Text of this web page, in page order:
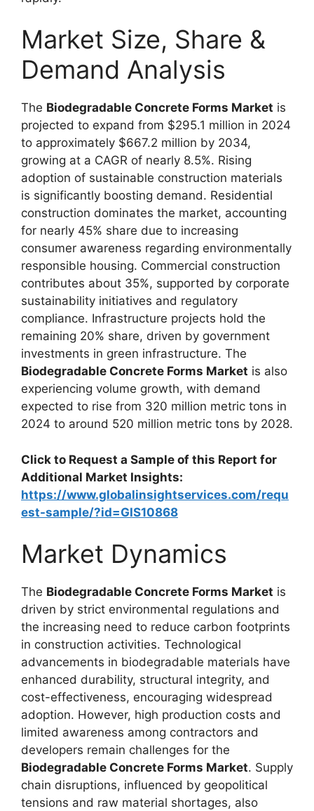
Market Size, Share &
Demand Analysis
The Biodegradable Concrete Forms Market is
projected to expand from $295.1 million in 2024
to approximately $667.2 million by 2034,
growing at a CAGR of nearly 8.5%. Rising
adoption of sustainable construction materials
is significantly boosting demand. Residential
construction dominates the market, accounting
for nearly 45% share due to increasing
consumer awareness regarding environmentally
responsible housing. Commercial construction
contributes about 35%, supported by corporate
sustainability initiatives and regulatory
compliance. Infrastructure projects hold the
remaining 20% share, driven by government
investments in green infrastructure. The
Biodegradable Concrete Forms Market is also
experiencing volume growth, with demand
expected to rise from 320 million metric tons in
2024 to around 520 million metric tons by 2028.
Click to Request a Sample of this Report for
Additional Market Insights:
https://www.globalinsightservices.com/requ
est-sample/?id=GIS10868
Market Dynamics
The Biodegradable Concrete Forms Market is
driven by strict environmental regulations and
the increasing need to reduce carbon footprints
in construction activities. Technological
advancements in biodegradable materials have
enhanced durability, structural integrity, and
cost-effectiveness, encouraging widespread
adoption. However, high production costs and
limited awareness among contractors and
developers remain challenges for the
Biodegradable Concrete Forms Market. Supply
chain disruptions, influenced by geopolitical
tensions and raw material shortages, also